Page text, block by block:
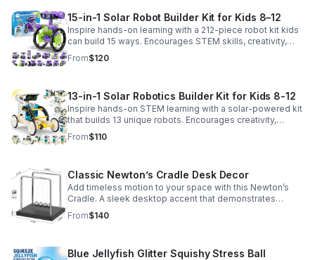
15-in-1 Solar Robot Builder Kit for Kids 8–12
Inspire hands-on learning with a 212-piece robot kit kids
can build 15 ways. Encourages STEM skills, creativity,
and problem-solving with solar or battery-powered play.
From$120
13-in-1 Solar Robotics Builder Kit for Kids 8-12
Inspire hands-on STEM learning with a solar-powered kit
that builds 13 unique robots. Encourages creativity,
problem-solving, and screen-free fun for curious young
minds.
From$110
Classic Newton’s Cradle Desk Decor
Add timeless motion to your space with this Newton’s
Cradle. A sleek desktop accent that demonstrates
physics in action while bringing focus and conversation
to any office or home.
From$140
Blue Jellyfish Glitter Squishy Stress Ball